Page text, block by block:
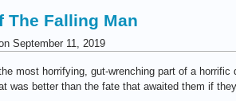
The Falling Man
September 11, 2019
most horrifying, gut-wrenching part of a
was better than the fate that awaited them if